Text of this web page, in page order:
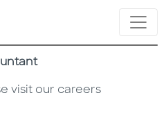
visit our careers